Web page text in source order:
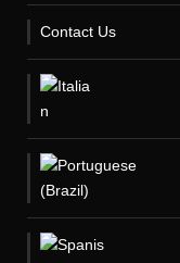
Contact Us